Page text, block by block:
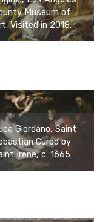
Museum of
Visited in 2018.
Giordano, Saint
Cured by
Irene, c. 1665